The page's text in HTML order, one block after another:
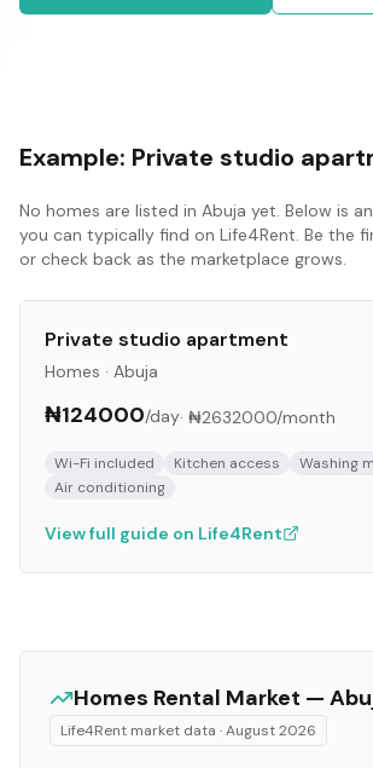
Example: Private studio
No homes are listed in Abuja yet. Below is
you can typically find on Life4Rent. Be the
or check back as the marketplace grows.
Private studio apartment
Homes · Abuja
₦124000/day· ₦2632000/month
Wi-Fi included Kitchen access
Washing
Air conditioning
View full guide on Life4Rent
Homes Rental Market —
Life4Rent market data ·August 2026